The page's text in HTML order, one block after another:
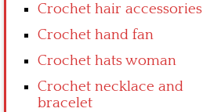
Crochet hair accessories
Crochet hand fan
Crochet hats woman
Crochet necklace and
bracelet